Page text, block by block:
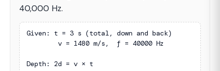
40,000 Hz.
Given: t = 3 s (total, down and back)
Depth: 2d = v × t